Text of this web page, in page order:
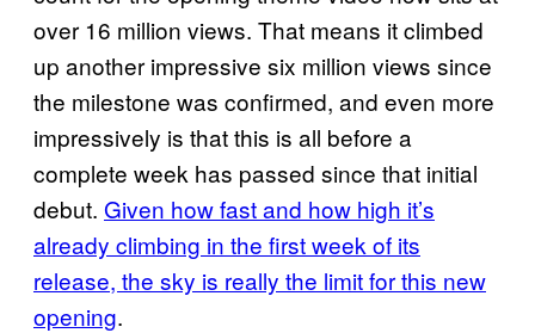
over 16 million views. That means it climbed
up another impressive six million views since
the milestone was confirmed, and even more
impressively is that this is all before a
complete week has passed since that initial
debut. Given how fast and how high it’s
already climbing in the first week of its
release, the sky is really the limit for this new
opening.